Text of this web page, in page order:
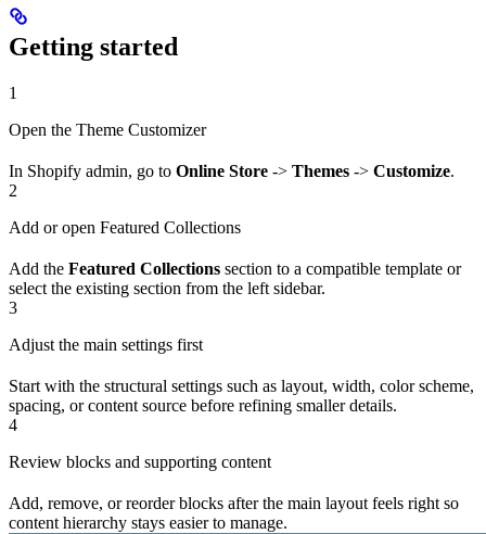
Getting started
1
Open the Theme Customizer
In Shopify admin, go to Online Store -> Themes -> Customize.
2
Add or open Featured Collections
Add the Featured Collections section to a compatible template or
select the existing section from the left sidebar.
3
Adjust the main settings first
Start with the structural settings such as layout, width, color scheme,
spacing, or content source before refining smaller details.
4
Review blocks and supporting content
Add, remove, or reorder blocks after the main layout feels right so
content hierarchy stays easier to manage.